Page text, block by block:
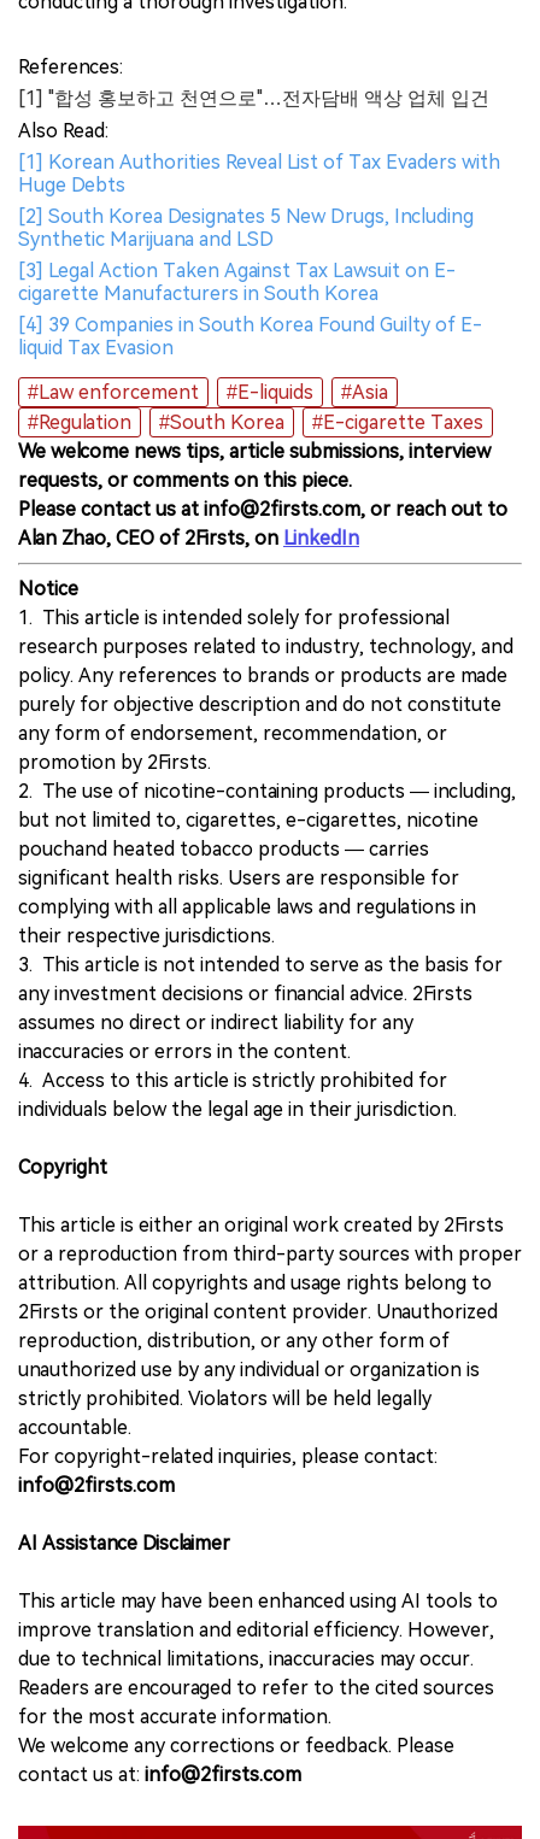
References:
[1] "합성 홍보하고 천연으로"…전자담배 액상 업체 입건
Also Read:
[1] Korean Authorities Reveal List of Tax Evaders with
Huge Debts
[2] South Korea Designates 5 New Drugs, Including
Synthetic Marijuana and LSD
[3] Legal Action Taken Against Tax Lawsuit on E-
cigarette Manufacturers in South Korea
[4] 39 Companies in South Korea Found Guilty of E-
liquid Tax Evasion
#Law enforcement
#E-liquids
#Asia
#Regulation
#South Korea
#E-cigarette Taxes
We welcome news tips, article submissions, interview
requests, or comments on this piece.
Please contact us at info@2firsts.com, or reach out to
Alan Zhao, CEO of 2Firsts, on LinkedIn
Notice
1. This article is intended solely for professional
research purposes related to industry, technology, and
policy. Any references to brands or products are made
purely for objective description and do not constitute
any form of endorsement, recommendation, or
promotion by 2Firsts.
2. The use of nicotine-containing products — including,
but not limited to, cigarettes, e-cigarettes, nicotine
pouchand heated tobacco products — carries
significant health risks. Users are responsible for
complying with all applicable laws and regulations in
their respective jurisdictions.
3. This article is not intended to serve as the basis for
any investment decisions or financial advice. 2Firsts
assumes no direct or indirect liability for any
inaccuracies or errors in the content.
4. Access to this article is strictly prohibited for
individuals below the legal age in their jurisdiction.
Copyright
This article is either an original work created by 2Firsts
or a reproduction from third-party sources with proper
attribution. All copyrights and usage rights belong to
2Firsts or the original content provider. Unauthorized
reproduction, distribution, or any other form of
unauthorized use by any individual or organization is
strictly prohibited. Violators will be held legally
accountable.
For copyright-related inquiries, please contact:
info@2firsts.com
AI Assistance Disclaimer
This article may have been enhanced using AI tools to
improve translation and editorial efficiency. However,
due to technical limitations, inaccuracies may occur.
Readers are encouraged to refer to the cited sources
for the most accurate information.
We welcome any corrections or feedback. Please
contact us at: info@2firsts.com